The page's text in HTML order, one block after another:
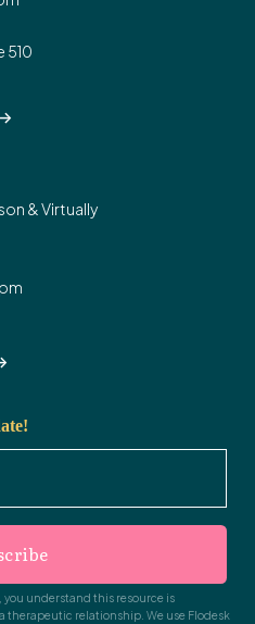
510
->
& Virtually
you understand this resource is
therapeutic relationship. We use Flodesk